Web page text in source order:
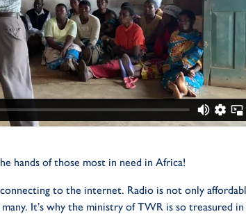
hands of those most in need in Africa!
to the internet. Radio is not only
It’s why the ministry of TWR is so treasured